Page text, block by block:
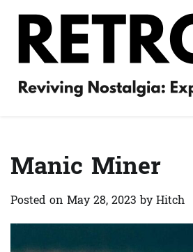
content
Manic Miner
Posted on May 28, 2023 byHitch